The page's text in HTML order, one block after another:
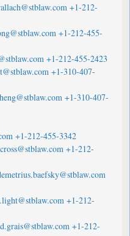
+1-212-
+1-212-455-
+1-212-455-2423
+1-310-407-
+1-310-407-
+1-212-455-3342
+1-212-
+1-212-
+1-212-